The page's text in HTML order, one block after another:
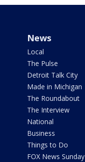
News
Local
The Pulse
Detroit Talk City
Made in Michigan
The Roundabout
The Interview
National
Business
Things to Do
FOX News Sunday